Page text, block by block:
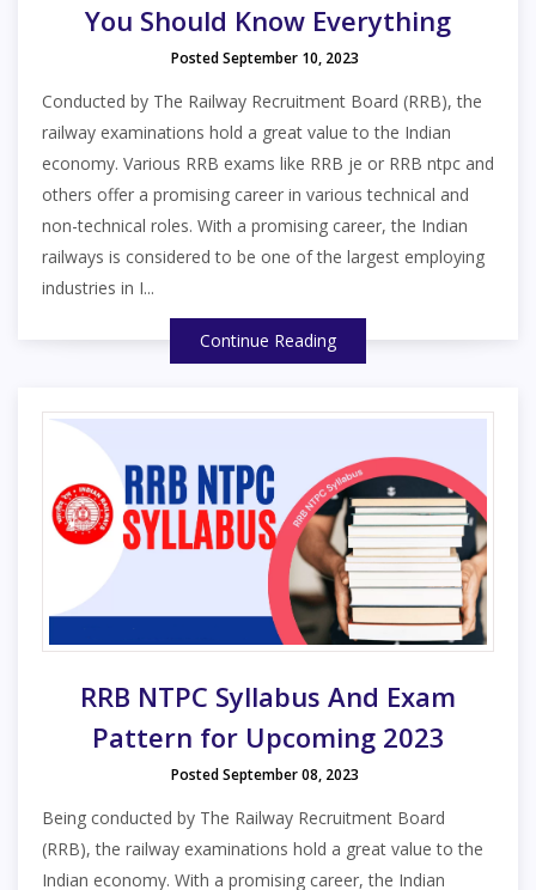
You Should Know Everything
Posted September 10, 2023
Conducted by The Railway Recruitment Board (RRB), the
railway examinations hold a great value to the Indian
economy. Various RRB exams like RRB je or RRB ntpc and
others offer a promising career in various technical and
non-technical roles. With a promising career, the Indian
railways is considered to be one of the largest employing
industries in I...
Continue Reading
RRB NTPC Syllabus And Exam
Pattern for Upcoming 2023
Posted September 08, 2023
Being conducted by The Railway Recruitment Board
(RRB), the railway examinations hold a great value to the
Indian economy. With a promising career, the Indian